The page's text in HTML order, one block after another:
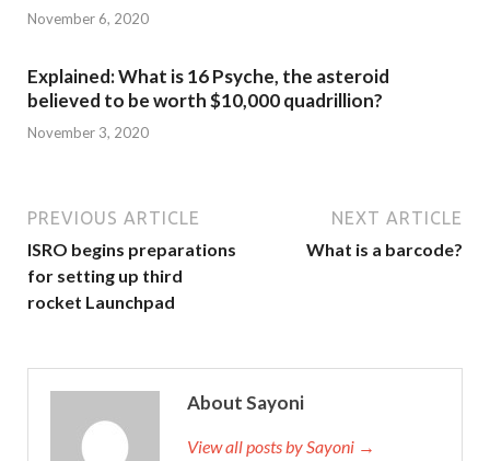
November 6, 2020
Explained: What is 16 Psyche, the asteroid
believed to be worth $10,000 quadrillion?
November 3, 2020
PREVIOUS ARTICLE
ISRO begins preparations
for setting up third
rocket Launchpad
NEXT ARTICLE
What is a barcode?
About Sayoni
View all posts by Sayoni →